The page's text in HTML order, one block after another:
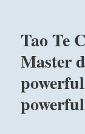
Tao Te
Master